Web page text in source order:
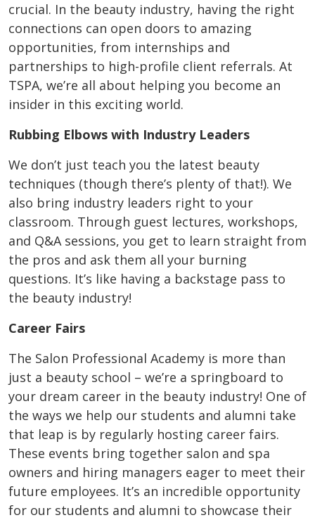
crucial. In the beauty industry, having the right
connections can open doors to amazing
opportunities, from internships and
partnerships to high-profile client referrals. At
TSPA, we’re all about helping you become an
insider in this exciting world.
Rubbing Elbows with Industry Leaders
We don’t just teach you the latest beauty
techniques (though there’s plenty of that!). We
also bring industry leaders right to your
classroom. Through guest lectures, workshops,
and Q&A sessions, you get to learn straight from
the pros and ask them all your burning
questions. It’s like having a backstage pass to
the beauty industry!
Career Fairs
The Salon Professional Academy is more than
just a beauty school – we’re a springboard to
your dream career in the beauty industry! One of
the ways we help our students and alumni take
that leap is by regularly hosting career fairs.
These events bring together salon and spa
owners and hiring managers eager to meet their
future employees. It’s an incredible opportunity
for our students and alumni to showcase their